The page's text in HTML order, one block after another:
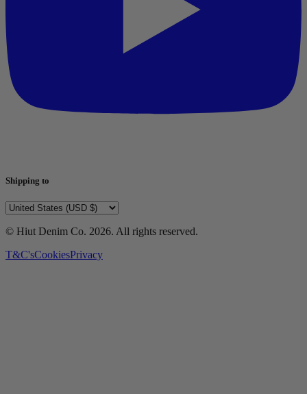
Shipping to
© Hiut Denim Co. 2026. All rights reserved.
T&C'sCookiesPrivacy